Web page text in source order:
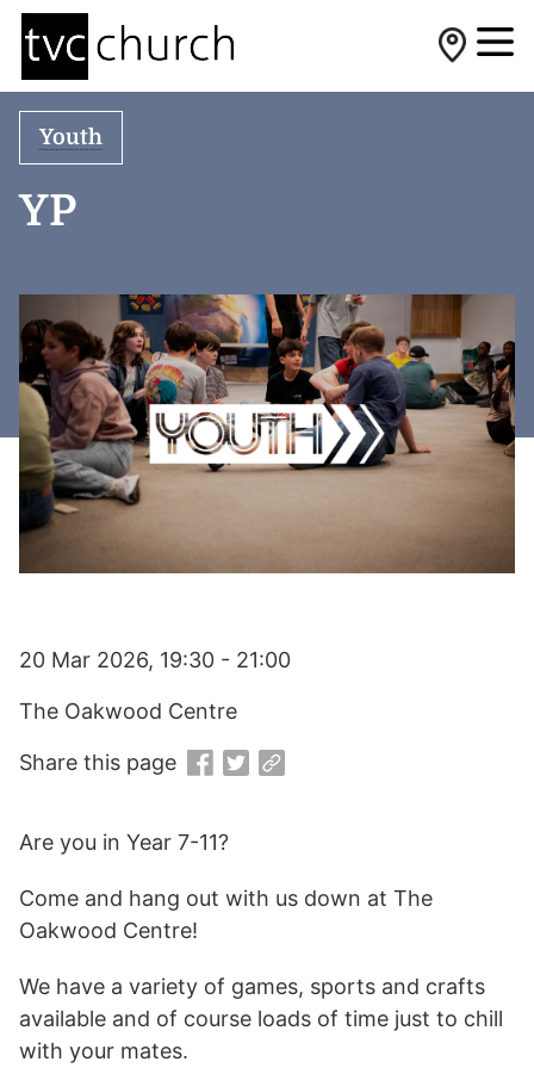
Youth
YP
Are you in Year 7-11?
Come and hang out with us down at The
Oakwood Centre!
We have a variety of games, sports and crafts
available and of course loads of time just to chill
with your mates.
20 Mar 2026, 19:30 - 21:00
The Oakwood Centre
Share this page